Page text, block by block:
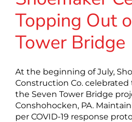
Topping Out
Tower Bridge
At the beginning of July,
Construction Co.
the Seven Tower Bridge
Conshohocken, PA.
per COVID-19 response